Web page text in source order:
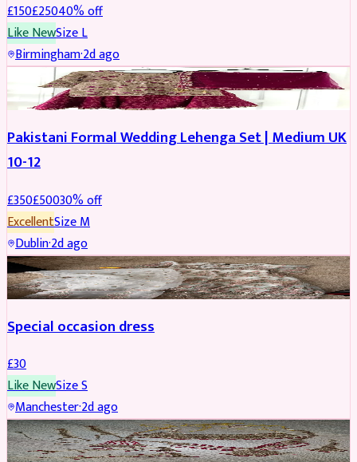
£150£25040% off
Like NewSizeL
Birmingham·2d ago
PARTYWEAR REDUCED
Pakistani Formal Wedding Lehenga Set | Medium UK
10-12
£350£50030% off
ExcellentSizeM
Dublin·2d ago
SALWAR KAMEEZ
Special occasion dress
£30
Like NewSizeS
Manchester·2d ago
JEWELLERY REDUCED